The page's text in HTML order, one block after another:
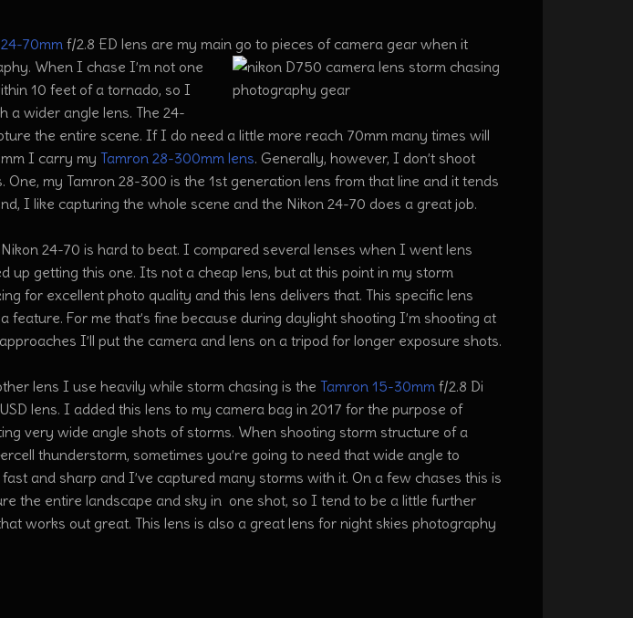
70mm f/2.8 ED lens are my main go to pieces of camera gear when it
When I chase I’m not one
10 feet of a tornado, so I
a wider angle lens. The 24-
the entire scene. If I do need a little more reach 70mm many times will
I carry my Tamron 28-300mm lens. Generally, however, I don’t shoot
my Tamron 28-300 is the 1st generation lens from that line and it tends
I like capturing the whole scene and the Nikon 24-70 does a great job.
24-70 is hard to beat. I compared several lenses when I went lens
up getting this one. Its not a cheap lens, but at this point in my storm
for excellent photo quality and this lens delivers that. This specific lens
feature. For me that’s fine because during daylight shooting I’m shooting at
I’ll put the camera and lens on a tripod for longer exposure shots.
lens I use heavily while storm chasing is the Tamron 15-30mm f/2.8 Di
lens. I added this lens to my camera bag in 2017 for the purpose of
very wide angle shots of storms. When shooting storm structure of a
thunderstorm, sometimes you’re going to need that wide angle to
and sharp and I’ve captured many storms with it. On a few chases this is
the entire landscape and sky in one shot, so I tend to be a little further
works out great. This lens is also a great lens for night skies photography